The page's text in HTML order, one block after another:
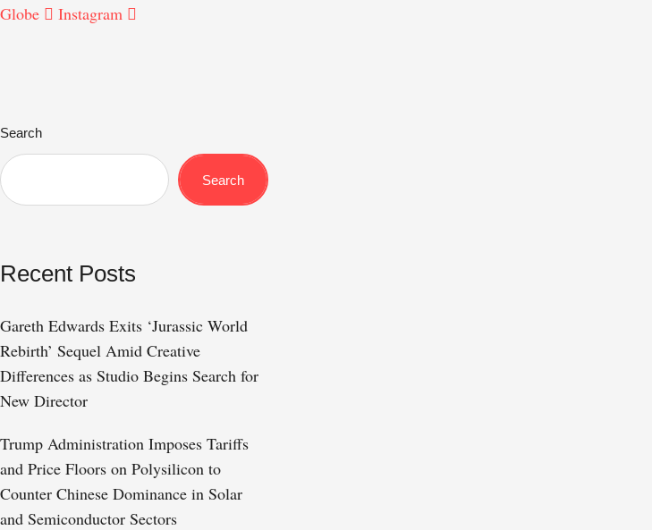
Globe
Instagram
Search
Search
Recent Posts
Gareth Edwards Exits ‘Jurassic World
Rebirth’ Sequel Amid Creative
Differences as Studio Begins Search for
New Director
Trump Administration Imposes Tariffs
and Price Floors on Polysilicon to
Counter Chinese Dominance in Solar
and Semiconductor Sectors